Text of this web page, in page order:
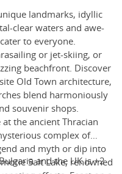
landmarks, idyllic
clear waters and awe-
to everyone.
or jet-skiing, or
beachfront. Discover
Old Town architecture,
blend harmoniously
souvenir shops.
the ancient Thracian
complex of
and myth or dip into
Salt Lake, renowned
and the UK is +2